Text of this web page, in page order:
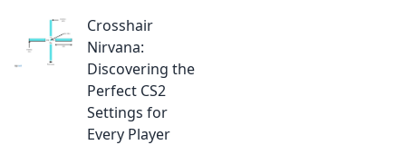
crosshair
customizations
that enhance your
style and
gameplay. Aim
better, play
smarter!
Crosshair
Nirvana:
Discovering the
Perfect CS2
Settings for
Every Player